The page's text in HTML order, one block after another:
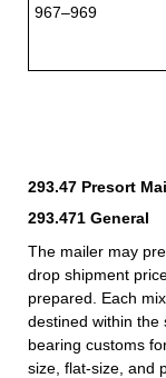
967–969
293.47 Presort
293.471 General
The mailer may
drop shipment
prepared. Each
destined within the
bearing customs
size, flat-size, and